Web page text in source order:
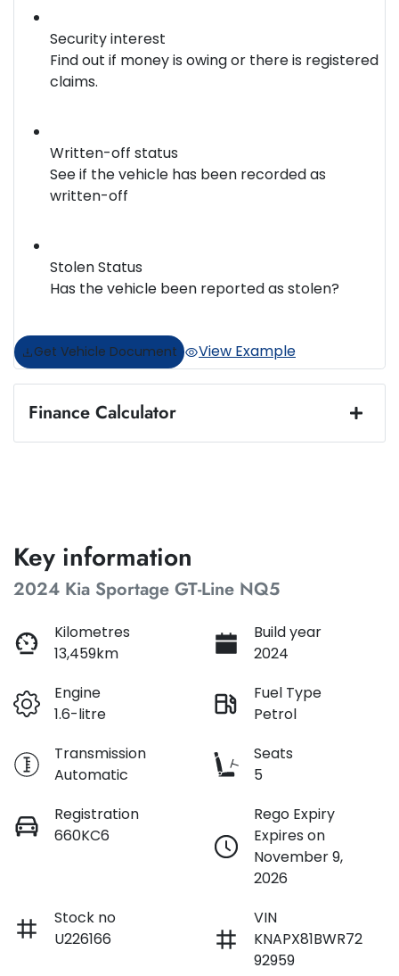
Security interest
Find out if money is owing or there is registered
claims.
Written-off status
See if the vehicle has been recorded as
written-off
Stolen Status
Has the vehicle been reported as stolen?
Get Vehicle Document View Example
Finance Calculator
$230 week*
Apply for Finance
This calculator has been developed as a guide only. It is
for illustrative purposes and is based on the information
you provided. No result from the use of this calculator
finance and it should not be relied upon to make a
decision whether to apply for finance.
Key information
2024 Kia Sportage GT-Line NQ5
Kilometres
13,459km
Build year
2024
Engine
1.6-litre
Fuel Type
Petrol
Transmission
Automatic
Seats
5
Registration
660KC6
Rego Expiry
Expires on
November 9,
2026
Stock no
U226166
VIN
KNAPX81BWR72
92959